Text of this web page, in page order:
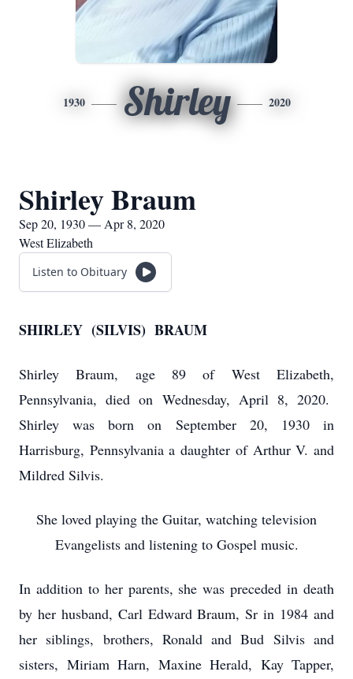
1930 Shirley 2020
Shirley Braum
Sep 20, 1930 — Apr 8, 2020
West Elizabeth
Listen to Obituary
SHIRLEY (SILVIS) BRAUM
Shirley Braum, age 89 of West Elizabeth,
Pennsylvania, died on Wednesday, April 8, 2020.
Shirley was born on September 20, 1930 in
Harrisburg, Pennsylvania a daughter of Arthur V. and
Mildred Silvis.
She loved playing the Guitar, watching television
Evangelists and listening to Gospel music.
In addition to her parents, she was preceded in death
by her husband, Carl Edward Braum, Sr in 1984 and
her siblings, brothers, Ronald and Bud Silvis and
sisters, Miriam Harn, Maxine Herald, Kay Tapper,